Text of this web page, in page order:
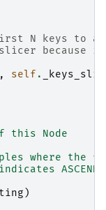
N keys to
because
, self .
this Node
where the
)